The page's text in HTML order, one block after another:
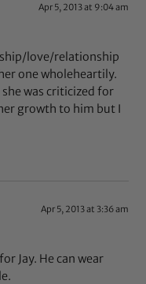
Apr 5, 2013 at 9:04 am
love/relationship
one wholeheartily.
was criticized for
growth to him but I
Apr 5, 2013 at 3:36 am
Jay. He can wear